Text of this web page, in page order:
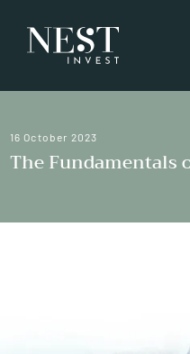
16 October 2023
The Fundamentals